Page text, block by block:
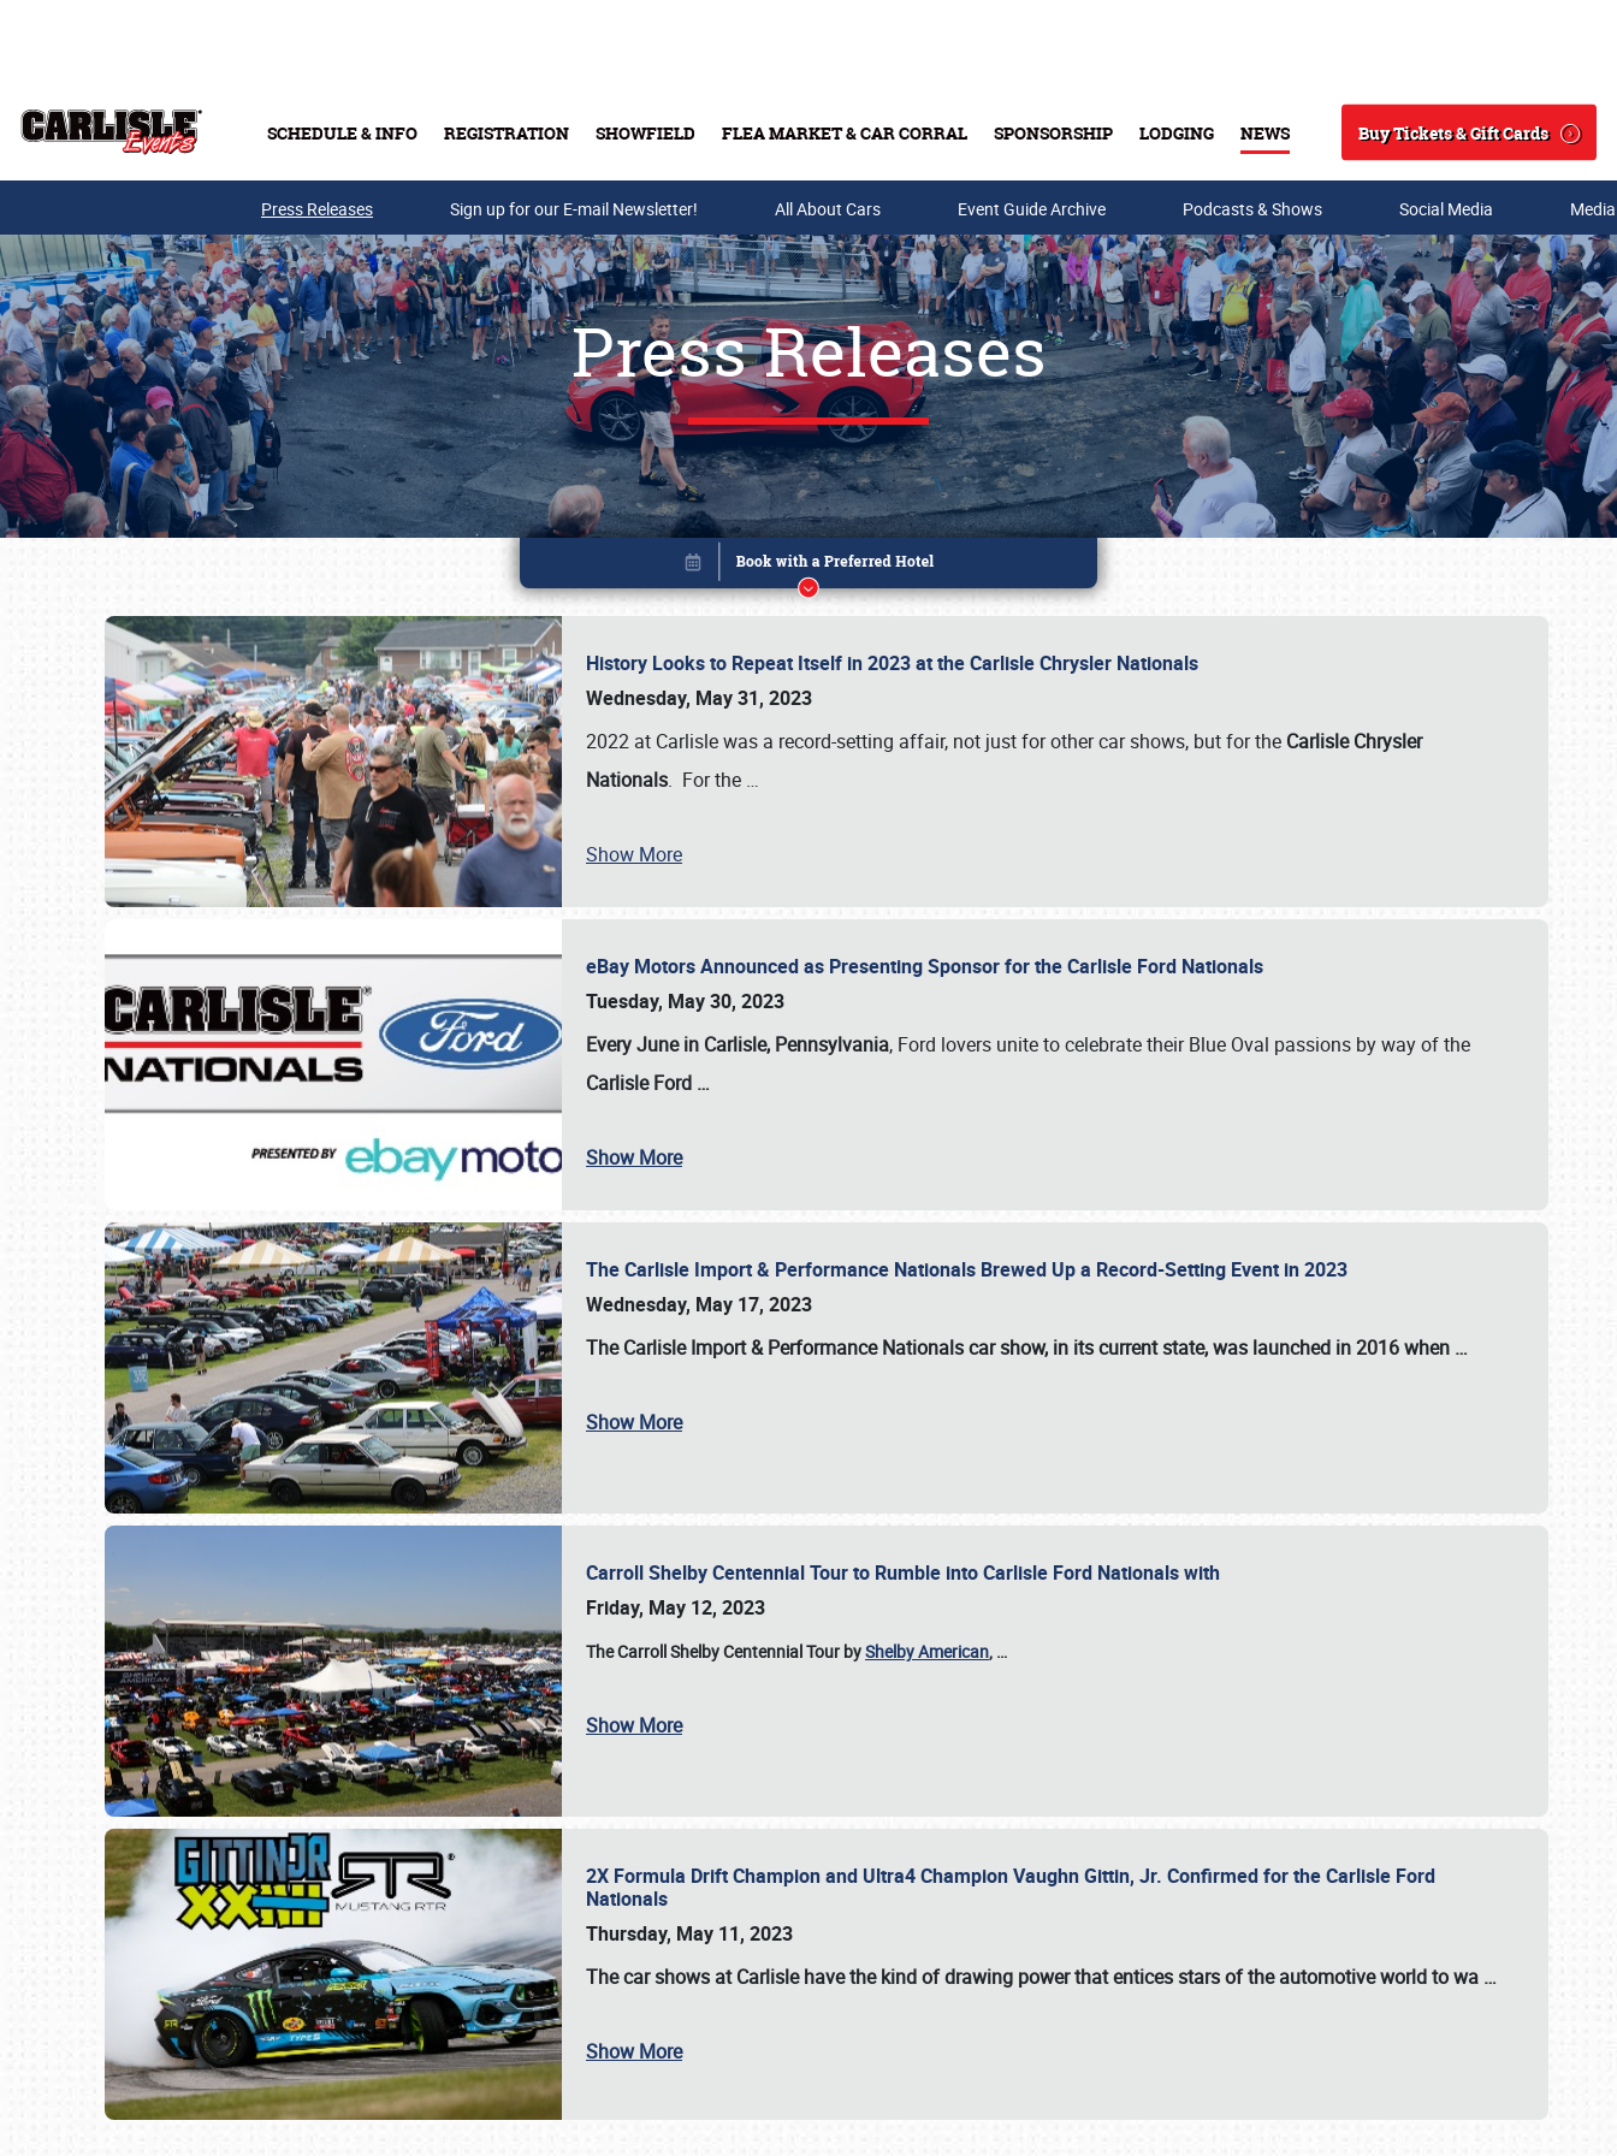
SCHEDULE & INFO REGISTRATION SHOWFIELD FLEA MARKET & CAR CORRAL SPONSORSHIP LODGING NEWS
Search
Buy Tickets & Gift Cards
Buy Tickets & Gift Cards
SCHEDULE & INFO
Press Releases Sign up for our E-mail Newsletter! All About Cars Event Guide Archive Podcasts & Shows Social Media
Press Releases
History Looks to Repeat Itself in 2023 at the Carlisle Chrysler Nationals
Wednesday, May 31, 2023
2022 at Carlisle was a record-setting affair, not just for other car shows, but for the Carlisle Chrysler
Nationals. For the …
Show More
eBay Motors Announced as Presenting Sponsor for the Carlisle Ford Nationals
Tuesday, May 30, 2023
Every June in Carlisle, Pennsylvania, Ford lovers unite to celebrate their Blue Oval passions by way of the
Carlisle Ford …
Show More
The Carlisle Import & Performance Nationals Brewed Up a Record-Setting Event in 2023
Wednesday, May 17, 2023
TheCarlisle Import & Performance Nationalscar show, in its current state, was launched in 2016 when …
Show More
Carroll Shelby Centennial Tour to Rumble into Carlisle Ford Nationals with
Friday, May 12, 2023
The Carroll Shelby Centennial Tour byShelby American, …
Show More
2X Formula Drift Champion and Ultra4 Champion Vaughn Gittin, Jr. Confirmed for the Carlisle Ford
Nationals
Thursday, May 11, 2023
Thecar shows at Carlislehave the kind of drawing power that entices stars of the automotive world to wa …
Show More
Book online or call (800) 216-1876